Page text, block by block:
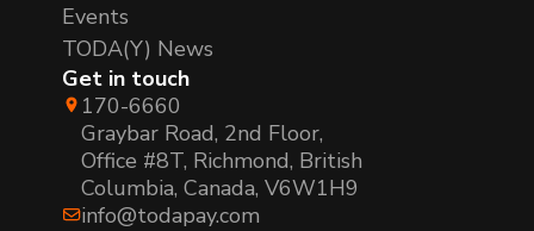
Events
TODA(Y) News
Get in touch
170-6660
Graybar Road, 2nd Floor,
Office #8T, Richmond, British
Columbia, Canada, V6W1H9
info@todapay.com